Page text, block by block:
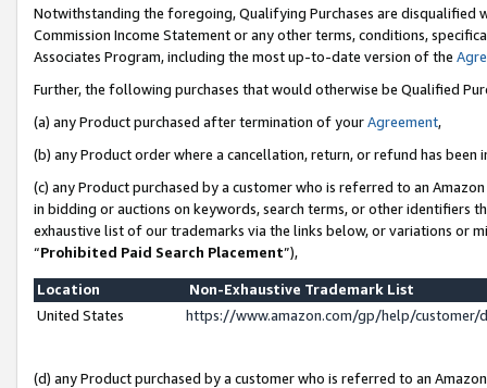
Notwithstanding the foregoing, Qualifying Purchases are disqualified
Commission Income Statement or any other terms, conditions,
Associates Program, including the most up-to-date version of the
Further, the following purchases that would otherwise be Qualified
(a) any Product purchased after termination of yourAgreement,
(b) any Product order where a cancellation, return, or refund has been
(c) any Product purchased by a customer who is referred to an
in bidding or auctions on keywords, search terms, or other identifiers
exhaustive list of our trademarks via the links below, or variations or
“Prohibited Paid Search Placement”),
Location
Non-Exhaustive Trademark List
United States
https://www.amazon.com/gp/help/
(d) any Product purchased by a customer who is referred to an